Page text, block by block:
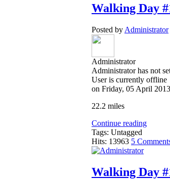
Walking Day
Posted by Administrator
Administrator
Administrator has not
User is currently offline
on Friday, 05 April 2013
22.2 miles
Continue reading
Tags: Untagged
Hits: 13963 5
Walking Day